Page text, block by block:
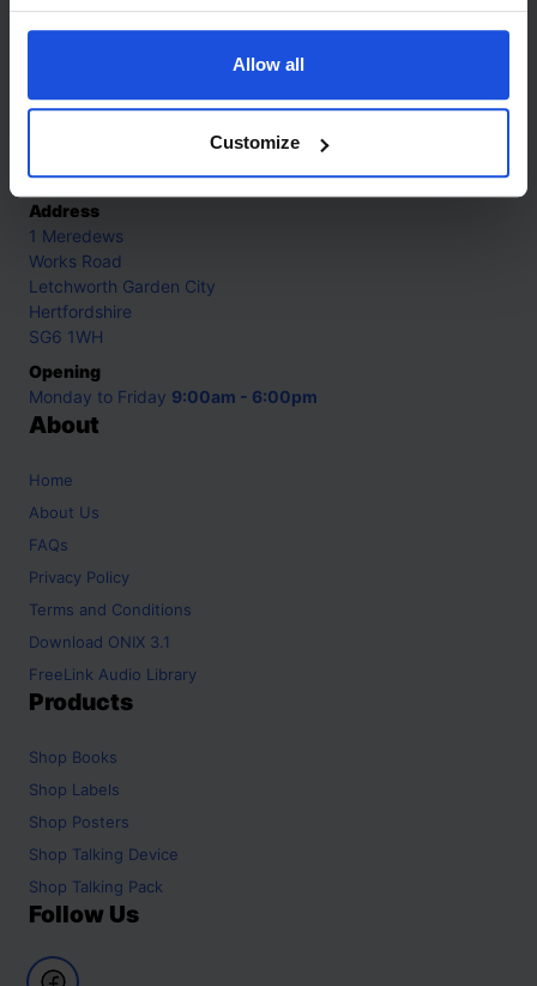
Allow all
Customize
Contact
+44 (0)208 445 5123
info@mantralingua.com
Address
1 Meredews
Works Road
Letchworth Garden City
Hertfordshire
SG6 1WH
Opening
Monday to Friday 9:00am - 6:00pm
About
Home
About Us
FAQs
Privacy Policy
Terms and Conditions
Download ONIX 3.1
FreeLink Audio Library
Products
Shop Books
Shop Labels
Shop Posters
Shop Talking Device
Shop Talking Pack
Follow Us